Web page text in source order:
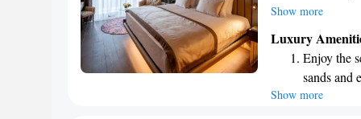
Beach. Here, we
private parking.
unwind with a
keep you
welcoming
Show more
Luxury
Enjoy the
sands and
Wake up
Show more